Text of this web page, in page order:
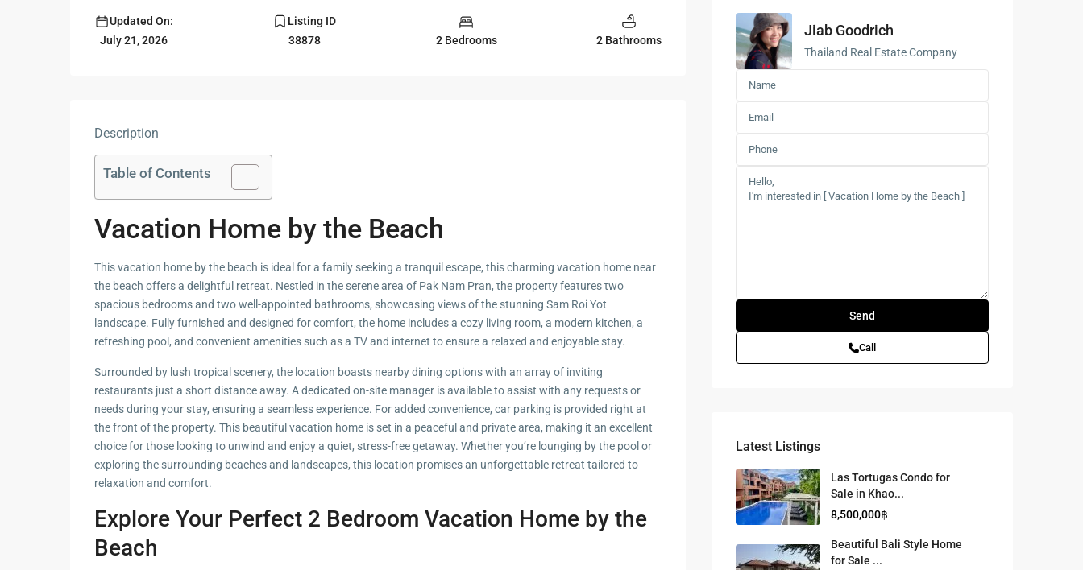
Guide to
Building a
Style
Residential
Windows
Lighting
Décor
Perfect
Outdoor
Planning e
Landscaping
Project
Swimming
Pool Area
Hua Hin and Cha
Am Beaches
Rajabhakti Park in
Hua Hin
Seafood in Hua
Hin
Walking in Hua Hin
Hua Hin Amazing
Attractions
Updated On:
July 21, 2026
Listing ID
38878
2 Bedrooms 2 Bathrooms
Description
Table of Contents
Vacation Home by the Beach
This vacation home by the beach is ideal for a family seeking a tranquil escape, this charming vacation home near
the beach offers a delightful retreat. Nestled in the serene area of Pak Nam Pran, the property features two
spacious bedrooms and two well-appointed bathrooms, showcasing views of the stunning Sam Roi Yot
landscape. Fully furnished and designed for comfort, the home includes a cozy living room, a modern kitchen, a
refreshing pool, and convenient amenities such as a TV and internet to ensure a relaxed and enjoyable stay.
Surrounded by lush tropical scenery, the location boasts nearby dining options with an array of inviting
restaurants just a short distance away. A dedicated on-site manager is available to assist with any requests or
needs during your stay, ensuring a seamless experience. For added convenience, car parking is provided right at
the front of the property. This beautiful vacation home is set in a peaceful and private area, making it an excellent
choice for those looking to unwind and enjoy a quiet, stress-free getaway. Whether you’re lounging by the pool or
exploring the surrounding beaches and landscapes, this location promises an unforgettable retreat tailored to
relaxation and comfort.
Explore Your Perfect 2 Bedroom Vacation Home by the
Beach
Jiab Goodrich
Thailand Real Estate Company
Call
Latest Listings
Las Tortugas Condo for
Sale in Khao...
8,500,000฿
Beautiful Bali Style Home
for Sale ...